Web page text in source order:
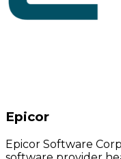
Epicor
Epicor Software